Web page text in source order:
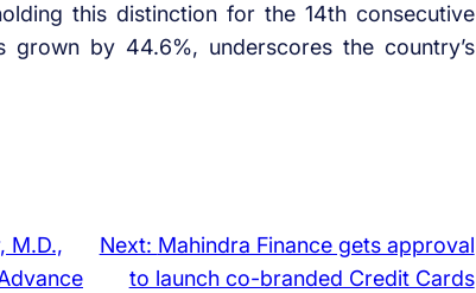
this distinction for the 14th consecutive
grown by 44.6%, underscores the country’s
M.D.,
Next: Mahindra Finance gets approval
to launch co-branded Credit Cards